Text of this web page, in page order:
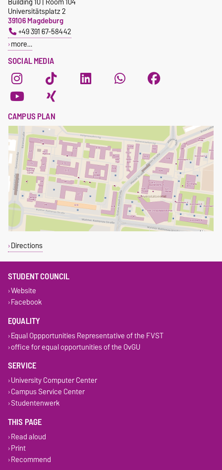
SOCIAL MEDIA
Universitätsplatz 2
39106 Magdeburg
+49 391 67-58442
more…
CAMPUS PLAN
Directions
STUDENT COUNCIL
Website
Facebook
EQUALITY
Equal Oppportunities Representative of the FVST
office for equal opportunities of the OvGU
SERVICE
University Computer Center
Campus Service Center
Studentenwerk
THIS PAGE
Read aloud
Print
Recommend